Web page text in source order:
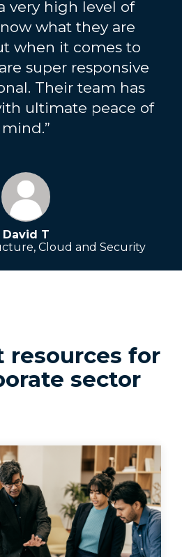
very high level of
what they are
when it comes to
super responsive
Their team has
ultimate peace of
mind.”
David T
Cloud and Security
resources for
sector